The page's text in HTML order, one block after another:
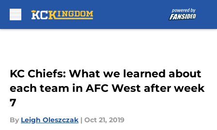
KC Chiefs: What we learned about
each team in AFC West after week
7
By Leigh Oleszczak | Oct 21, 2019